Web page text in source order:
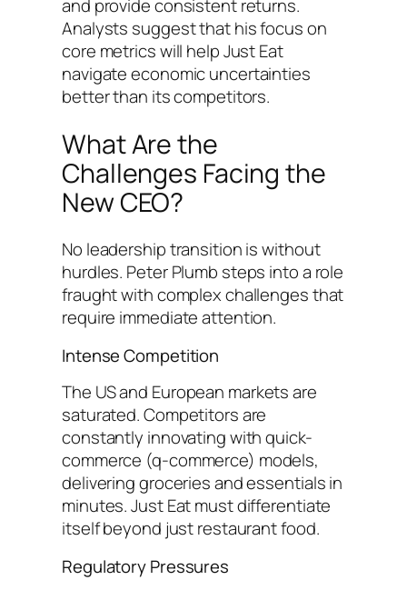
and provide consistent returns.
Analysts suggest that his focus on
core metrics will help Just Eat
navigate economic uncertainties
better than its competitors.
What Are the
Challenges Facing the
New CEO?
No leadership transition is without
hurdles. Peter Plumb steps into a role
fraught with complex challenges that
require immediate attention.
Intense Competition
The US and European markets are
saturated. Competitors are
constantly innovating with quick-
commerce (q-commerce) models,
delivering groceries and essentials in
minutes. Just Eat must differentiate
itself beyond just restaurant food.
Regulatory Pressures